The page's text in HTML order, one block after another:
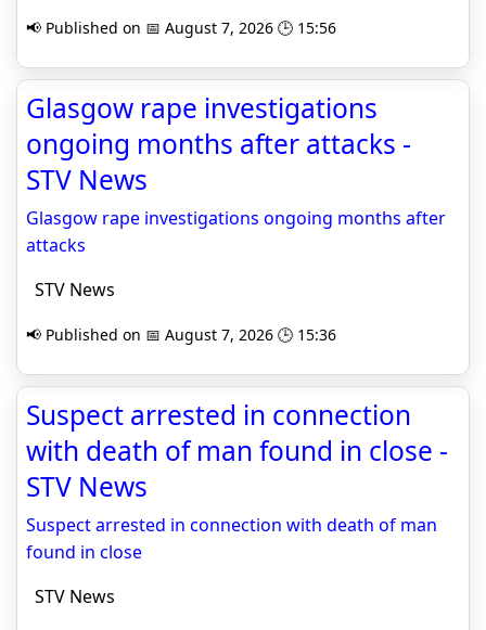
📢 Published on 📅 August 7, 2026 🕒 15:56
Glasgow rape investigations
ongoing months after attacks -
STV News
Glasgow rape investigations ongoing months after
attacks
STV News
📢 Published on 📅 August 7, 2026 🕒 15:36
Suspect arrested in connection
with death of man found in close -
STV News
Suspect arrested in connection with death of man
found in close
STV News